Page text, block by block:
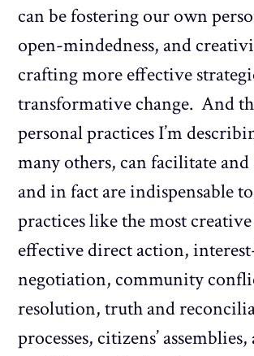
can be fostering our own
open-mindedness, and
crafting more effective
transformative change. And
personal practices I’m
many others, can facilitate
and in fact are indispensable
practices like the most
effective direct action,
negotiation, community
resolution, truth and
processes, citizens’